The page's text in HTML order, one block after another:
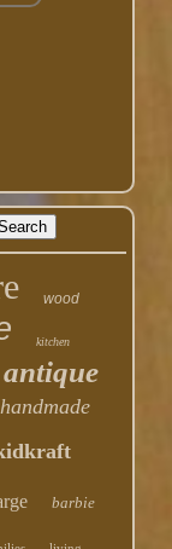
wood
kitchen
antique
handmade
barbie